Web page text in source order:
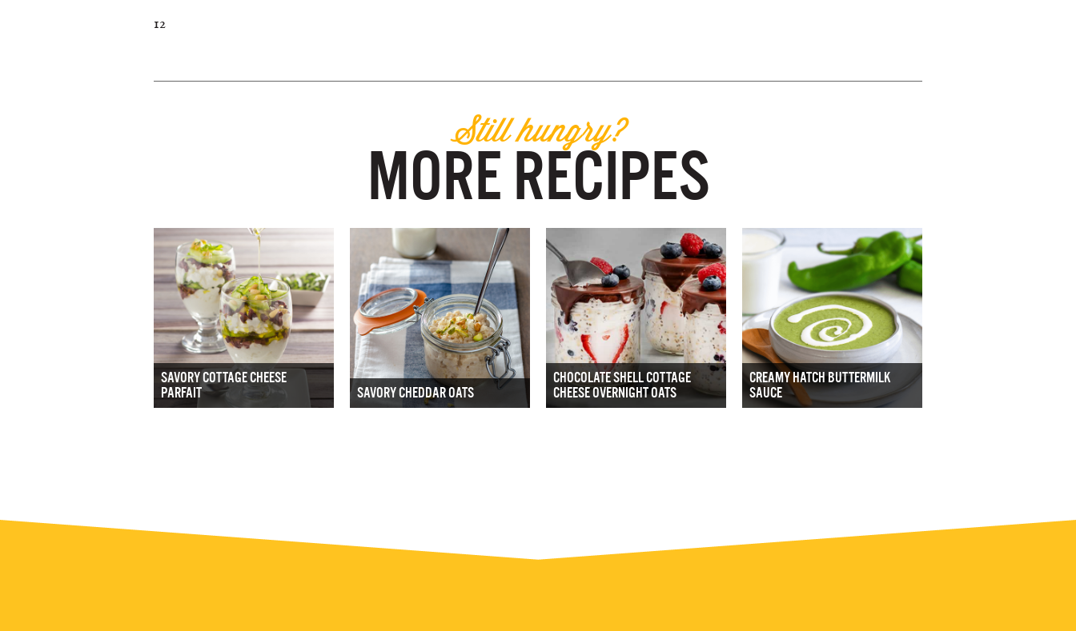
12
Still hungry?
MORE RECIPES
SAVORY COTTAGE CHEESE
PARFAIT
SAVORY CHEDDAR OATS
CHOCOLATE SHELL COTTAGE
CHEESE OVERNIGHT OATS
CREAMY HATCH BUTTERMILK
SAUCE